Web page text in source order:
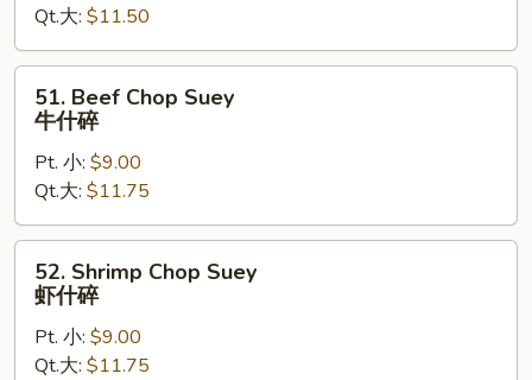
什
碎
Qt.大: $11.50
Beef
Chop
Suey
什
碎
51. Beef Chop Suey
牛什碎
Pt. 小: $9.00
Qt.大: $11.75
Shrimp
Chop
Suey
52. Shrimp Chop Suey
虾什碎
Pt. 小: $9.00
Qt.大: $11.75